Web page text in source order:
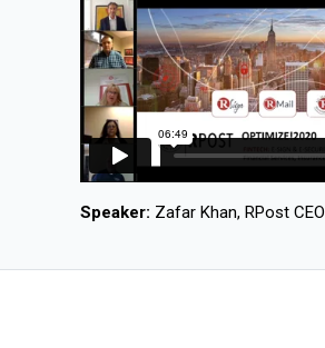
Speaker: Zafar Khan, RPost CEO